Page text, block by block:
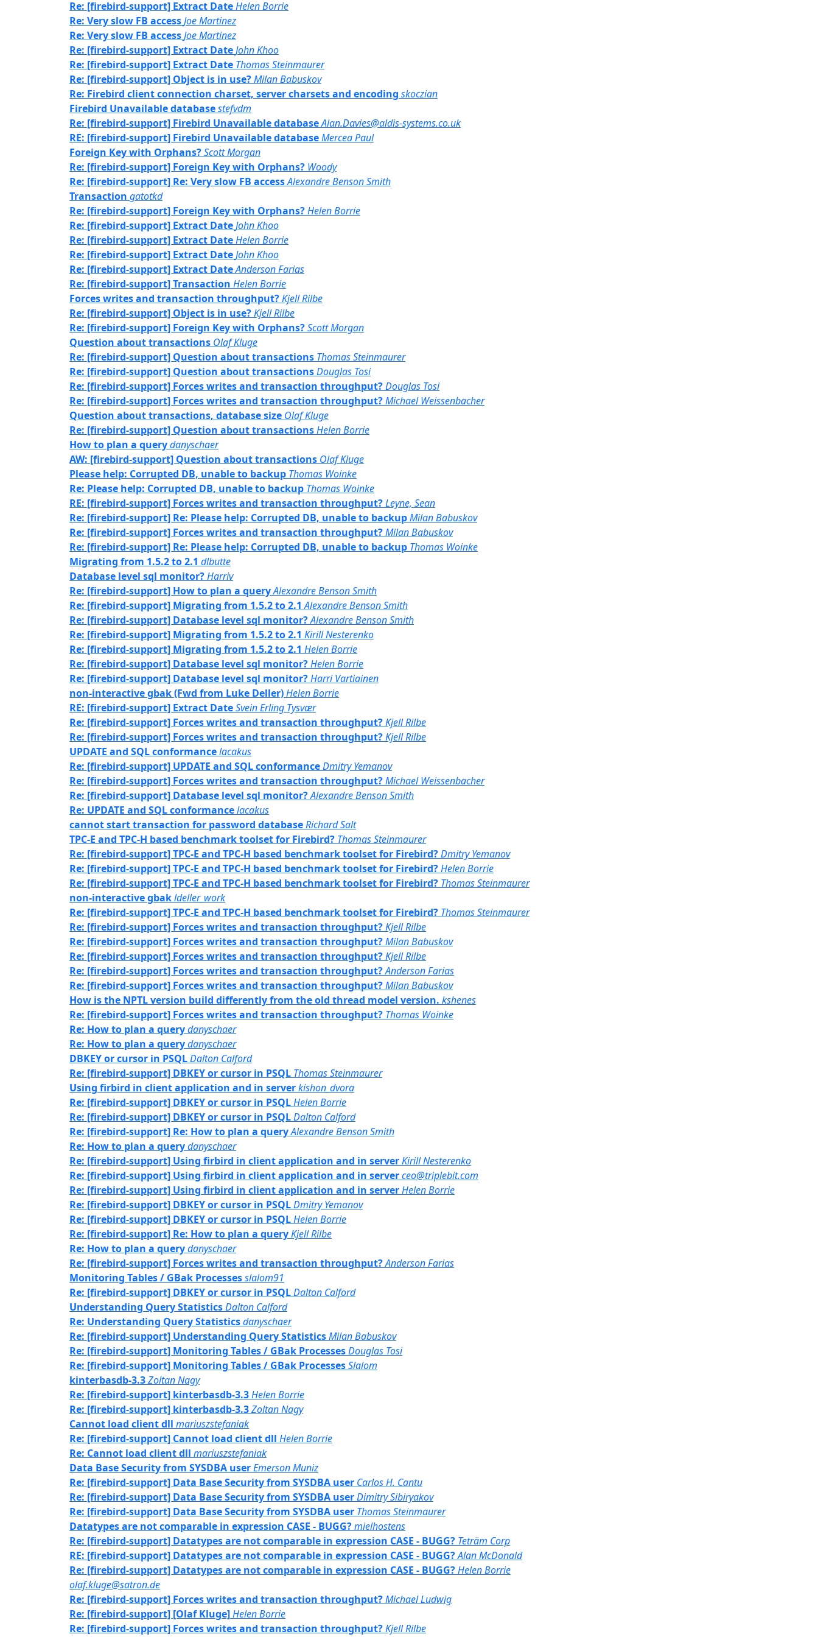
Re: [firebird-support] Extract DateHelen Borrie
Re: Very slow FB accessJoe Martinez
Re: Very slow FB accessJoe Martinez
Re: [firebird-support] Extract DateJohn Khoo
Re: [firebird-support] Extract Date Thomas Steinmaurer
Re: [firebird-support] Object is in use?Milan Babuskov
Re: Firebird client connection charset, server charsets and encoding skoczian
Firebird Unavailable databasestefvdm
Re: [firebird-support] Firebird Unavailable databaseAlan.Davies@aldis-systems.co.uk
RE: [firebird-support] Firebird Unavailable databaseMercea Paul
Foreign Key with Orphans?Scott Morgan
Re: [firebird-support] Foreign Key with Orphans? Woody
Re: [firebird-support] Re: Very slow FB accessAlexandre Benson Smith
Transaction gatotkd
Re: [firebird-support] Foreign Key with Orphans?Helen Borrie
Re: [firebird-support] Extract DateJohn Khoo
Re: [firebird-support] Extract DateHelen Borrie
Re: [firebird-support] Extract DateJohn Khoo
Re: [firebird-support] Extract DateAnderson Farias
Re: [firebird-support] Transaction Helen Borrie
Forces writes and transaction throughput?Kjell Rilbe
Re: [firebird-support] Object is in use?Kjell Rilbe
Re: [firebird-support] Foreign Key with Orphans?Scott Morgan
Question about transactions Olaf Kluge
Re: [firebird-support] Question about transactions Thomas Steinmaurer
Re: [firebird-support] Question about transactionsDouglas Tosi
Re: [firebird-support] Forces writes and transaction throughput?Douglas Tosi
Re: [firebird-support] Forces writes and transaction throughput?Michael Weissenbacher
Question about transactions, database size Olaf Kluge
Re: [firebird-support] Question about transactionsHelen Borrie
How to plan a querydanyschaer
AW: [firebird-support] Question about transactions Olaf Kluge
Please help: Corrupted DB, unable to backup Thomas Woinke
Re: Please help: Corrupted DB, unable to backup Thomas Woinke
RE: [firebird-support] Forces writes and transaction throughput?Leyne, Sean
Re: [firebird-support] Re: Please help: Corrupted DB, unable to backupMilan Babuskov
Re: [firebird-support] Forces writes and transaction throughput?Milan Babuskov
Re: [firebird-support] Re: Please help: Corrupted DB, unable to backup Thomas Woinke
Migrating from 1.5.2 to 2.1 dlbutte
Database level sql monitor?Harriv
Re: [firebird-support] How to plan a queryAlexandre Benson Smith
Re: [firebird-support] Migrating from 1.5.2 to 2.1 Alexandre Benson Smith
Re: [firebird-support] Database level sql monitor?Alexandre Benson Smith
Re: [firebird-support] Migrating from 1.5.2 to 2.1 Kirill Nesterenko
Re: [firebird-support] Migrating from 1.5.2 to 2.1 Helen Borrie
Re: [firebird-support] Database level sql monitor?Helen Borrie
Re: [firebird-support] Database level sql monitor?Harri Vartiainen
non-interactive gbak (Fwd from Luke Deller)Helen Borrie
RE: [firebird-support] Extract DateSvein Erling Tysvær
Re: [firebird-support] Forces writes and transaction throughput?Kjell Rilbe
Re: [firebird-support] Forces writes and transaction throughput?Kjell Rilbe
UPDATE and SQL conformancelacakus
Re: [firebird-support] UPDATE and SQL conformanceDmitry Yemanov
Re: [firebird-support] Forces writes and transaction throughput?Michael Weissenbacher
Re: [firebird-support] Database level sql monitor?Alexandre Benson Smith
Re: UPDATE and SQL conformancelacakus
cannot start transaction for password databaseRichard Salt
TPC-E and TPC-H based benchmark toolset for Firebird? Thomas Steinmaurer
Re: [firebird-support] TPC-E and TPC-H based benchmark toolset for Firebird?Dmitry Yemanov
Re: [firebird-support] TPC-E and TPC-H based benchmark toolset for Firebird?Helen Borrie
Re: [firebird-support] TPC-E and TPC-H based benchmark toolset for Firebird? Thomas Steinmaurer
non-interactive gbakldeller_work
Re: [firebird-support] TPC-E and TPC-H based benchmark toolset for Firebird? Thomas Steinmaurer
Re: [firebird-support] Forces writes and transaction throughput?Kjell Rilbe
Re: [firebird-support] Forces writes and transaction throughput?Milan Babuskov
Re: [firebird-support] Forces writes and transaction throughput?Kjell Rilbe
Re: [firebird-support] Forces writes and transaction throughput?Anderson Farias
Re: [firebird-support] Forces writes and transaction throughput?Milan Babuskov
How is the NPTL version build differently from the old thread model version. kshenes
Re: [firebird-support] Forces writes and transaction throughput? Thomas Woinke
Re: How to plan a querydanyschaer
Re: How to plan a querydanyschaer
DBKEY or cursor in PSQLDalton Calford
Re: [firebird-support] DBKEY or cursor in PSQL Thomas Steinmaurer
Using firbird in client application and in serverkishon_dvora
Re: [firebird-support] DBKEY or cursor in PSQLHelen Borrie
Re: [firebird-support] DBKEY or cursor in PSQLDalton Calford
Re: [firebird-support] Re: How to plan a queryAlexandre Benson Smith
Re: How to plan a querydanyschaer
Re: [firebird-support] Using firbird in client application and in serverKirill Nesterenko
Re: [firebird-support] Using firbird in client application and in serverceo@triplebit.com
Re: [firebird-support] Using firbird in client application and in serverHelen Borrie
Re: [firebird-support] DBKEY or cursor in PSQLDmitry Yemanov
Re: [firebird-support] DBKEY or cursor in PSQLHelen Borrie
Re: [firebird-support] Re: How to plan a queryKjell Rilbe
Re: How to plan a querydanyschaer
Re: [firebird-support] Forces writes and transaction throughput?Anderson Farias
Monitoring Tables / GBak Processesslalom91
Re: [firebird-support] DBKEY or cursor in PSQLDalton Calford
Understanding Query StatisticsDalton Calford
Re: Understanding Query Statisticsdanyschaer
Re: [firebird-support] Understanding Query StatisticsMilan Babuskov
Re: [firebird-support] Monitoring Tables / GBak ProcessesDouglas Tosi
Re: [firebird-support] Monitoring Tables / GBak ProcessesSlalom
kinterbasdb-3.3Zoltan Nagy
Re: [firebird-support] kinterbasdb-3.3Helen Borrie
Re: [firebird-support] kinterbasdb-3.3Zoltan Nagy
Cannot load client dll mariuszstefaniak
Re: [firebird-support] Cannot load client dll Helen Borrie
Re: Cannot load client dll mariuszstefaniak
Data Base Security from SYSDBA userEmerson Muniz
Re: [firebird-support] Data Base Security from SYSDBA user Carlos H. Cantu
Re: [firebird-support] Data Base Security from SYSDBA userDimitry Sibiryakov
Re: [firebird-support] Data Base Security from SYSDBA user Thomas Steinmaurer
Datatypes are not comparable in expression CASE - BUGG?mielhostens
Re: [firebird-support] Datatypes are not comparable in expression CASE - BUGG? Teträm Corp
RE: [firebird-support] Datatypes are not comparable in expression CASE - BUGG?Alan McDonald
Re: [firebird-support] Datatypes are not comparable in expression CASE - BUGG?Helen Borrie
olaf.kluge@satron.de
Re: [firebird-support] Forces writes and transaction throughput?Michael Ludwig
Re: [firebird-support] [Olaf Kluge]Helen Borrie
Re: [firebird-support] Forces writes and transaction throughput?Kjell Rilbe